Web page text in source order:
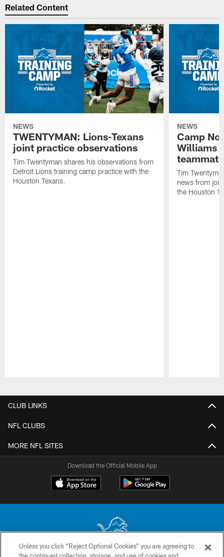
Related Content
NEWS
TWENTYMAN: Lions-Texans
joint practice observations
Tim Twentyman shares his observations from
Detroit Lions training camp practice with the
Houston Texans.
NEWS
Camp
Williams
teammate
Tim
news from
the Houston
CLUB LINKS
NFL CLUBS
MORE NFL SITES
Download the Official Mobile App
Unless you click “Reject Optional Cookies” you are agreeing to